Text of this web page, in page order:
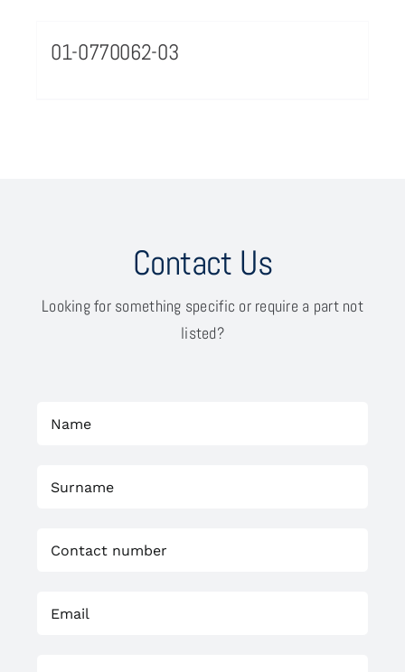
01-0770062-03
Contact Us
Looking for something specific or require a part not
listed?